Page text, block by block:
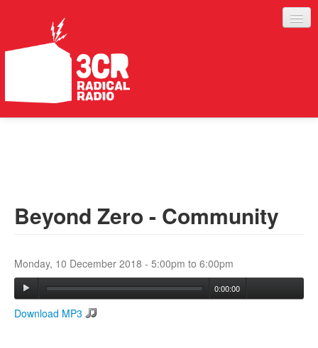
ABOUT
Beyond Zero - Community
Monday, 10 December 2018 - 5:00pm to 6:00pm
0:00:00
Download MP3